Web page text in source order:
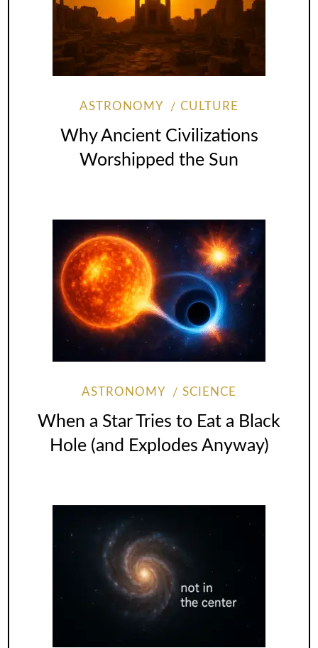
ASTRONOMY CULTURE
Why Ancient Civilizations
Worshipped the Sun
ASTRONOMY SCIENCE
When a Star Tries to Eat a Black
Hole (and Explodes Anyway)